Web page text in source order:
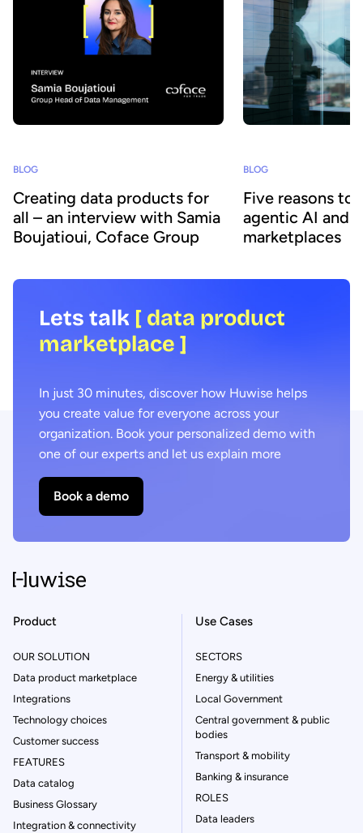
BLOG
Creating data products for
all – an interview with Samia
Boujatioui, Coface Group
BLOG
Five reasons to
agentic AI and
marketplaces
Lets talk [ data product
marketplace ]
In just 30 minutes, discover how Huwise helps
you create value for everyone across your
organization. Book your personalized demo with
one of our experts and let us explain more
Book a demo
Product
OUR SOLUTION
Data product marketplace
Integrations
Technology choices
Customer success
FEATURES
Data catalog
Business Glossary
Integration & connectivity
Use Cases
SECTORS
Energy & utilities
Local Government
Central government & public
bodies
Transport & mobility
Banking & insurance
ROLES
Data leaders